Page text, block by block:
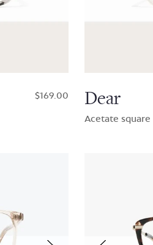
$169.00 Dear
Acetate square